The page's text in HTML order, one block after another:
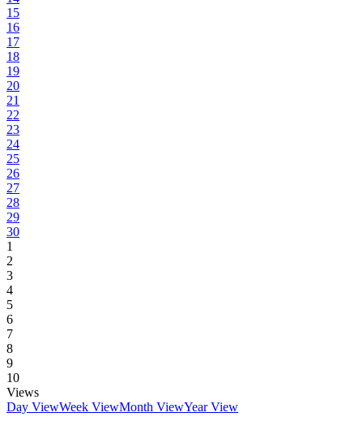
15
16
17
18
19
20
21
22
23
24
25
26
27
28
29
30
1
2
3
4
5
6
7
8
9
10
Views
Day ViewWeek ViewMonth ViewYear View